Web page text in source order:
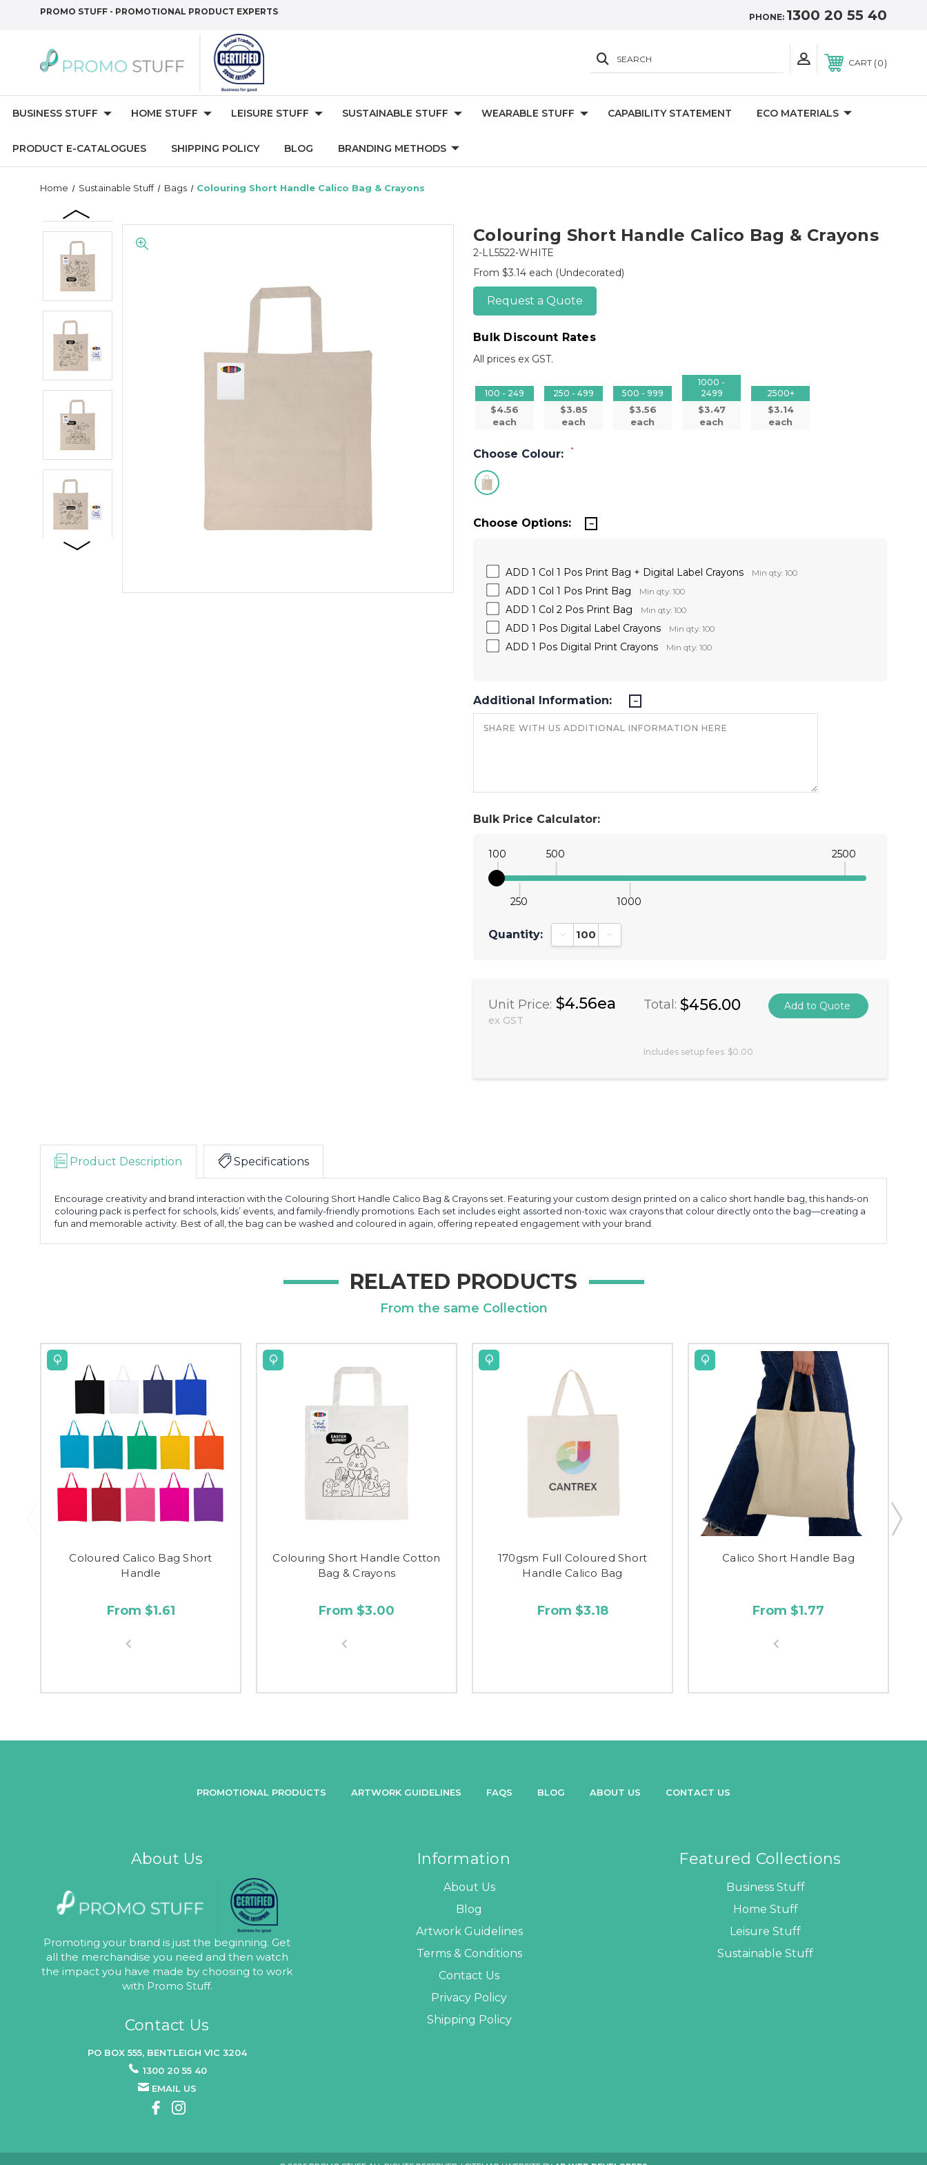
PROMO STUFF - PROMOTIONAL PRODUCT EXPERTS
PHONE: 1300 20 55 40
SEARCH CART 0
BUSINESS STUFF HOME STUFF LEISURE STUFF SUSTAINABLE STUFF WEARABLE STUFF CAPABILITY STATEMENT ECO MATERIALS
PRODUCT E-CATALOGUES SHIPPING POLICY BLOG BRANDING METHODS
Home Sustainable Stuff Bags Colouring Short Handle Calico Bag & Crayons
Colouring Short Handle Calico Bag & Crayons
2-LL5522-WHITE
From $3.14 each (Undecorated)
Request a Quote
Bulk Discount Rates
All prices ex GST.
100 - 249
$4.56
each
250 - 499
$3.85
each
500 - 999
$3.56
each
1000 -
2499
$3.47
each
2500+
$3.14
each
Choose Colour: *
Bulk Price Calculator:
100
250
500
1000
2500
Quantity: Decrease Quantity:Increase Quantity:
Unit Price: $4.56ea
ex GST
Total: $456.00
Includes setup fees $0.00
Choose Options:
ADD 1 Col 1 Pos Print Bag + Digital Label Crayons Min qty: 100
ADD 1 Col 1 Pos Print Bag Min qty: 100
ADD 1 Col 2 Pos Print Bag Min qty: 100
ADD 1 Pos Digital Label Crayons Min qty: 100
ADD 1 Pos Digital Print Crayons Min qty: 100
Additional Information:
Product Description Specifications
Encourage creativity and brand interaction with the Colouring Short Handle Calico Bag & Crayons set. Featuring your custom design printed on a calico short handle bag, this hands-on
colouring pack is perfect for schools, kids’ events, and family-friendly promotions. Each set includes eight assorted non-toxic wax crayons that colour directly onto the bag—creating a
fun and memorable activity. Best of all, the bag can be washed and coloured in again, offering repeated engagement with your brand.
RELATED PRODUCTS
From the same Collection
Coloured Calico Bag Short
Handle
From $1.61
Colouring Short Handle Cotton
Bag & Crayons
From $3.00
170gsm Full Coloured Short
Handle Calico Bag
From $3.18
Calico Short Handle Bag
From $1.77
PROMOTIONAL PRODUCTS ARTWORK GUIDELINES FAQS BLOG ABOUT US CONTACT US
About Us
Promoting your brand is just the beginning. Get
all the merchandise you need and then watch
the impact you have made by choosing to work
with Promo Stuff.
Contact Us
PO BOX 555, BENTLEIGH VIC 3204
1300 20 55 40
EMAIL US
Information
About Us
Blog
Artwork Guidelines
Terms & Conditions
Contact Us
Privacy Policy
Shipping Policy
Featured Collections
Business Stuff
Home Stuff
Leisure Stuff
Sustainable Stuff